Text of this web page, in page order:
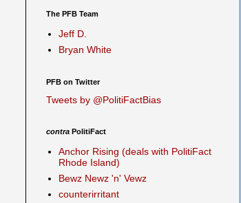
The PFB Team
Jeff D.
Bryan White
PFB on Twitter
Tweets by @PolitiFactBias
contra PolitiFact
Anchor Rising (deals with PolitiFact
Rhode Island)
Bewz Newz 'n' Vewz
counterirritant